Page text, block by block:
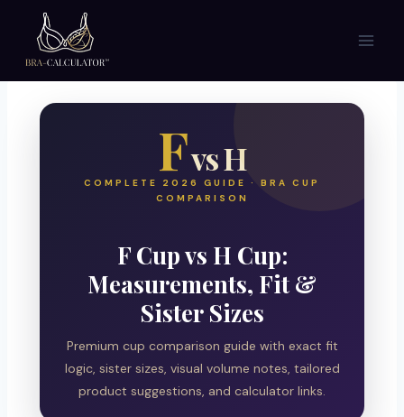
content
Fvs H
COMPLETE 2026 GUIDE · BRA CUP
COMPARISON
F Cup vs H Cup:
Measurements, Fit &
Sister Sizes
Premium cup comparison guide with exact fit
logic, sister sizes, visual volume notes, tailored
product suggestions, and calculator links.